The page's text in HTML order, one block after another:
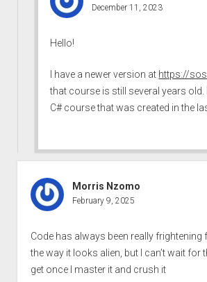
December 11, 2023
Hello!
I have a newer version at https://
that course is still several years old.
C# course that was created in the
Morris Nzomo
February 9, 2025
Code has always been really frightening
the way it looks alien, but I can’t wait for
get once I master it and crush it